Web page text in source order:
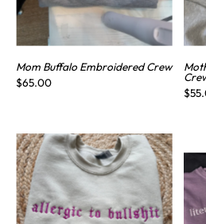
Mom Buffalo Embroidered Crew
$65.00